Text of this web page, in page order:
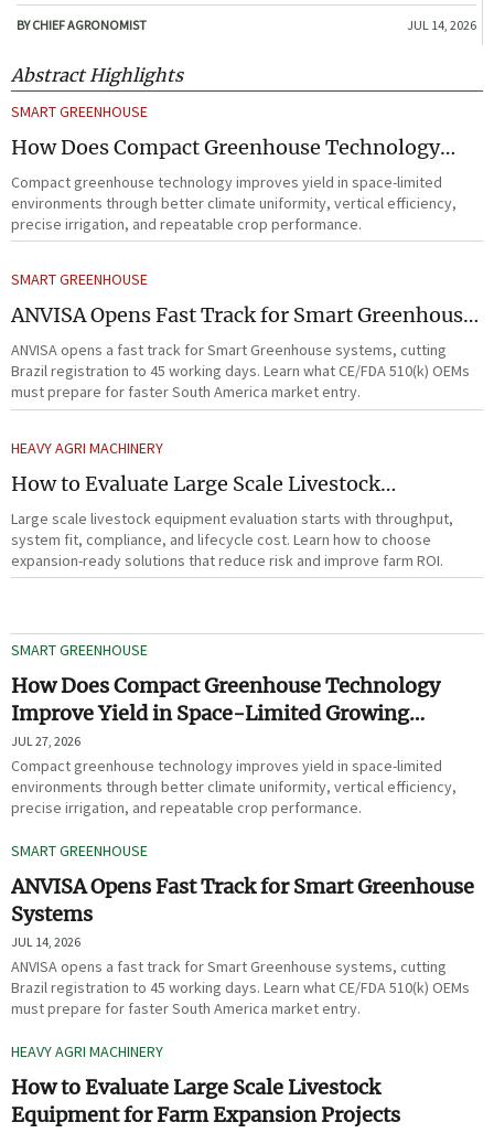
expansion-ready solutions that reduce risk and improve farm ROI.
BY CHIEF AGRONOMIST JUL 14, 2026
Abstract Highlights
SMART GREENHOUSE
How Does Compact Greenhouse Technology
Improve Yield in Space-Limited Growing
Environments?
Compact greenhouse technology improves yield in space-limited
environments through better climate uniformity, vertical efficiency,
precise irrigation, and repeatable crop performance.
SMART GREENHOUSE
ANVISA Opens Fast Track for Smart Greenhouse
Systems
ANVISA opens a fast track for Smart Greenhouse systems, cutting
Brazil registration to 45 working days. Learn what CE/FDA 510(k) OEMs
must prepare for faster South America market entry.
HEAVY AGRI MACHINERY
How to Evaluate Large Scale Livestock
Equipment for Farm Expansion Projects
Large scale livestock equipment evaluation starts with throughput,
system fit, compliance, and lifecycle cost. Learn how to choose
expansion-ready solutions that reduce risk and improve farm ROI.
SMART GREENHOUSE
How Does Compact Greenhouse Technology
Improve Yield in Space-Limited Growing
Environments?
JUL 27, 2026
Compact greenhouse technology improves yield in space-limited
environments through better climate uniformity, vertical efficiency,
precise irrigation, and repeatable crop performance.
SMART GREENHOUSE
ANVISA Opens Fast Track for Smart Greenhouse
Systems
JUL 14, 2026
ANVISA opens a fast track for Smart Greenhouse systems, cutting
Brazil registration to 45 working days. Learn what CE/FDA 510(k) OEMs
must prepare for faster South America market entry.
HEAVY AGRI MACHINERY
How to Evaluate Large Scale Livestock
Equipment for Farm Expansion Projects